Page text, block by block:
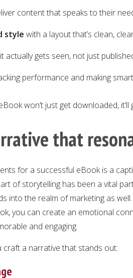
content that speaks to their
style with a layout that’s clean,
actually gets seen, not just
performance and making
won’t just get downloaded, it’ll
that
for a successful eBook is a
of storytelling has been a vital
into the realm of marketing as
you can create an emotional
and engaging.
a narrative that stands out: